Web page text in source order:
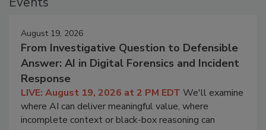
August 19, 2026
From Investigative Question to Defensible
Answer: AI in Digital Forensics and Incident
Response
LIVE: August 19, 2026 at 2 PM EDT We'll examine
where AI can deliver meaningful value, where
incomplete context or black-box reasoning can